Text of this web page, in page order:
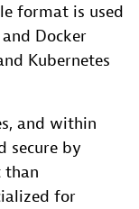
format is used
Docker
Kubernetes
and within
secure by
than
for